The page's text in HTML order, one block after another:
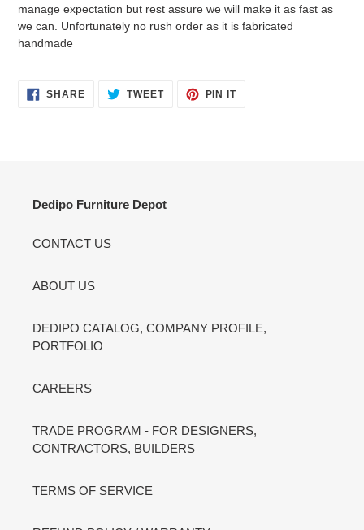
manage expectation but rest assure we will make it as fast as
we can. Unfortunately no rush order as it is fabricated
handmade
SHARESHARE TWEETTWEET
PIN ITPIN
Dedipo Furniture Depot
CONTACT US
ABOUT US
DEDIPO CATALOG, COMPANY PROFILE,
PORTFOLIO
CAREERS
TRADE PROGRAM - FOR DESIGNERS,
CONTRACTORS, BUILDERS
TERMS OF SERVICE